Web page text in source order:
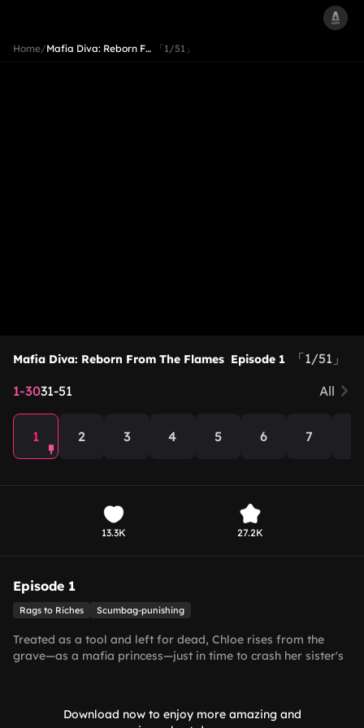
Home/Mafia Diva: Reborn F… 「1/51」
Mafia Diva: Reborn From The Flames Episode 1
「1/51」
1-3031-51 All
1 2 3 4 5 6 7
13.3K 27.2K
Episode 1
Rags to Riches Scumbag-punishing
Treated as a tool and left for dead, Chloe rises from the
grave—as a mafia princess—just in time to crash her sister's
Download now to enjoy more amazing and